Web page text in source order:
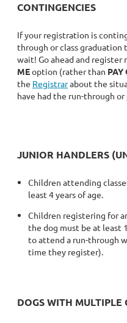
CONTINGENCIES
If your registration is
through or class
wait! Go ahead and register
MEoption (rather than PAY
the Registrarabout the
have had the run-through
JUNIOR HANDLERS
Children attending
least 4 years of age.
Children registering for
the dog must be at least
to attend a run-through
time they register).
DOGS WITH MULTIPLE